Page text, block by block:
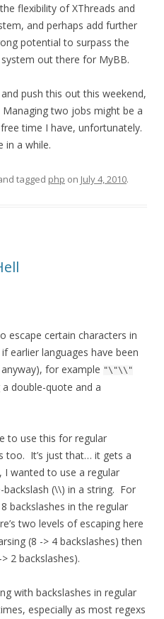
flexibility of XThreads and
and perhaps add further
potential to surpass the
out there for MyBB.
push this out this weekend,
two jobs might be a
time I have, unfortunately.
in a while.
tagged php on July 4, 2010.
escape certain characters in
earlier languages have been
for example "\"\\"
double-quote and a
to use this for regular
too. It’s just that… it gets a
wanted to use a regular
(\\) in a string. For
backslashes in the regular
two levels of escaping here
(8 -> 4 backslashes) then
2 backslashes).
with backslashes in regular
especially as most regexs